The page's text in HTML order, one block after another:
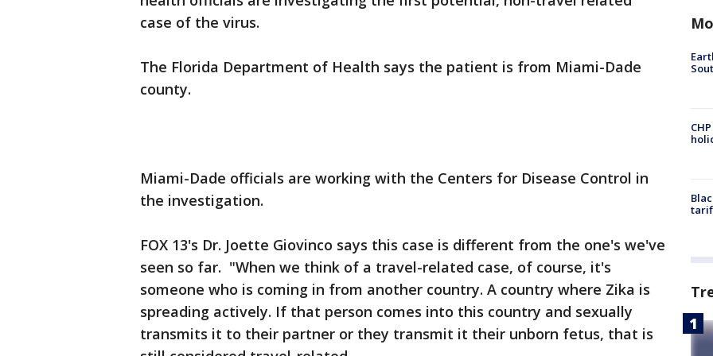
case of the virus.
The Florida Department of Health says the patient is from Miami-Dade
county.
Miami-Dade officials are working with the Centers for Disease Control in
the investigation.
FOX 13's Dr. Joette Giovinco says this case is different from the one's we've
seen so far. "When we think of a travel-related case, of course, it's
someone who is coming in from another country. A country where Zika is
spreading actively. If that person comes into this country and sexually
transmits it to their partner or they transmit it their unborn fetus, that is